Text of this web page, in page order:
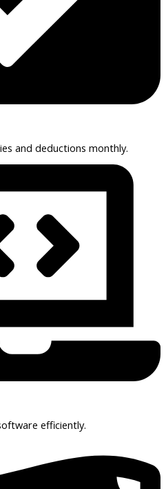
and deductions monthly.
efficiently.